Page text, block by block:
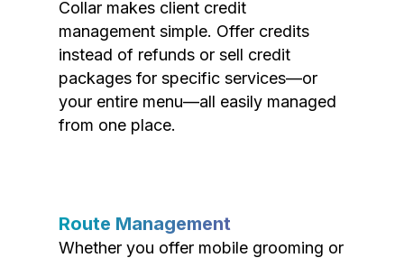
Collar makes client credit
management simple. Offer credits
instead of refunds or sell credit
packages for specific services—or
your entire menu—all easily managed
from one place.
Route Management
Whether you offer mobile grooming or